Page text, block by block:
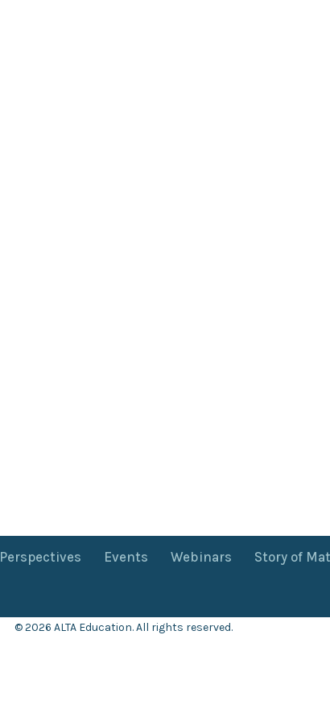
Perspectives Events Webinars Story of
© 2026 ALTA Education. All rights reserved.